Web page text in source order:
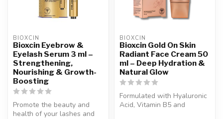
BIOXCIN
Bioxcin Eyebrow &
Eyelash Serum 3 ml –
Strengthening,
Nourishing & Growth-
Boosting
Promote the beauty and
health of your lashes and
BIOXCIN
Bioxcin Gold On Skin
Radiant Face Cream 50
ml – Deep Hydration &
Natural Glow
Formulated with Hyaluronic
Acid, Vitamin B5 and